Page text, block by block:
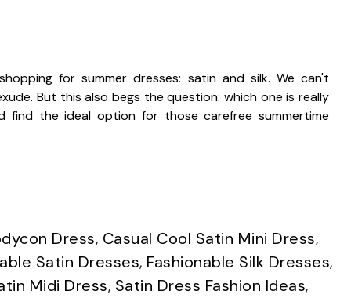
for summer dresses: satin and silk. We can't
But this also begs the question: which one is really
find the ideal option for those carefree summertime
Dress, Casual Cool Satin Mini Dress,
Satin Dresses, Fashionable Silk Dresses,
Midi Dress, Satin Dress Fashion Ideas,